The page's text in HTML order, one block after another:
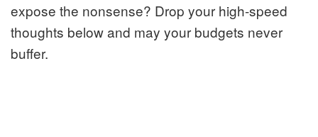
expose the nonsense? Drop your high-speed
thoughts below and may your budgets never
buffer.